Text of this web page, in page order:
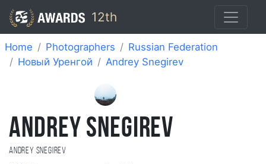
12th
Home Photographers
Russian Federation
Новый Уренгой
Andrey Snegirev
ANDREY SNEGIREV
Andrey Snegirev